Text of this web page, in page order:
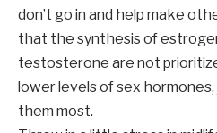
don’t go in and help make
that the synthesis of
testosterone are not
lower levels of sex
them most.